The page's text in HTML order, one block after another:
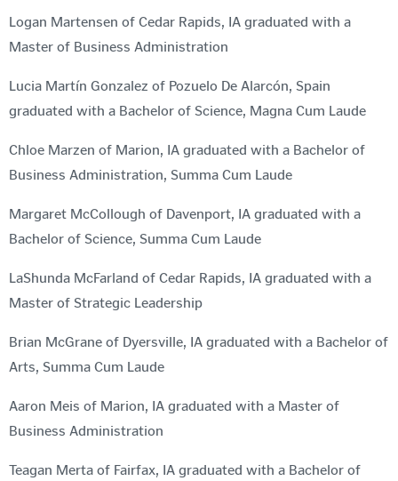
Logan Martensen of Cedar Rapids, IA graduated with a
Master of Business Administration
Lucia Martín Gonzalez of Pozuelo De Alarcón, Spain
graduated with a Bachelor of Science, Magna Cum Laude
Chloe Marzen of Marion, IA graduated with a Bachelor of
Business Administration, Summa Cum Laude
Margaret McCollough of Davenport, IA graduated with a
Bachelor of Science, Summa Cum Laude
LaShunda McFarland of Cedar Rapids, IA graduated with a
Master of Strategic Leadership
Brian McGrane of Dyersville, IA graduated with a Bachelor of
Arts, Summa Cum Laude
Aaron Meis of Marion, IA graduated with a Master of
Business Administration
Teagan Merta of Fairfax, IA graduated with a Bachelor of